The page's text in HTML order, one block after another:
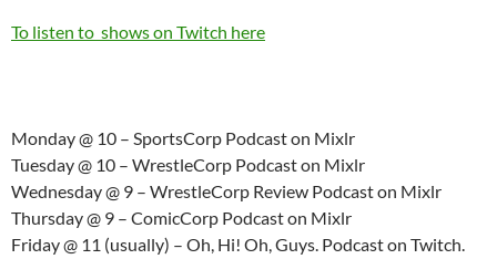
To listen to shows on Twitch here
Monday @ 10 – SportsCorp Podcast on Mixlr
Tuesday @ 10 – WrestleCorp Podcast on Mixlr
Wednesday @ 9 – WrestleCorp Review Podcast on Mixlr
Thursday @ 9 – ComicCorp Podcast on Mixlr
Friday @ 11 (usually) – Oh, Hi! Oh, Guys. Podcast on Twitch.